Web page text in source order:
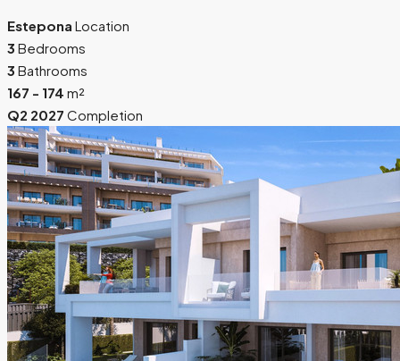
Estepona Location
3 Bedrooms
3 Bathrooms
167 - 174 m²
Q2 2027 Completion